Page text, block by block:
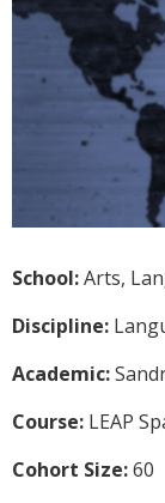
School:Arts,
Discipline:
Academic:
Course: LEAP
Cohort Size:60